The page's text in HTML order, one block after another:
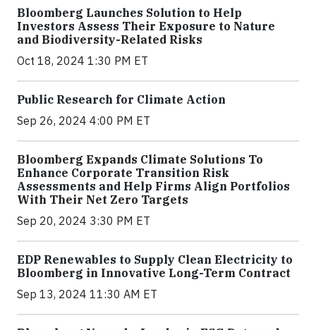
Bloomberg Launches Solution to Help
Investors Assess Their Exposure to Nature
and Biodiversity-Related Risks
Oct 18, 2024 1:30 PM ET
Public Research for Climate Action
Sep 26, 2024 4:00 PM ET
Bloomberg Expands Climate Solutions To
Enhance Corporate Transition Risk
Assessments and Help Firms Align Portfolios
With Their Net Zero Targets
Sep 20, 2024 3:30 PM ET
EDP Renewables to Supply Clean Electricity to
Bloomberg in Innovative Long-Term Contract
Sep 13, 2024 11:30 AM ET